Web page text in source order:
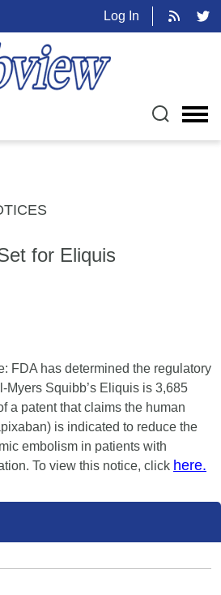
Log In
for Eliquis
FDA has determined the regulatory
Myers Squibb’s Eliquis is 3,685
a patent that claims the human
is indicated to reduce the
embolism in patients with
To view this notice, click here.